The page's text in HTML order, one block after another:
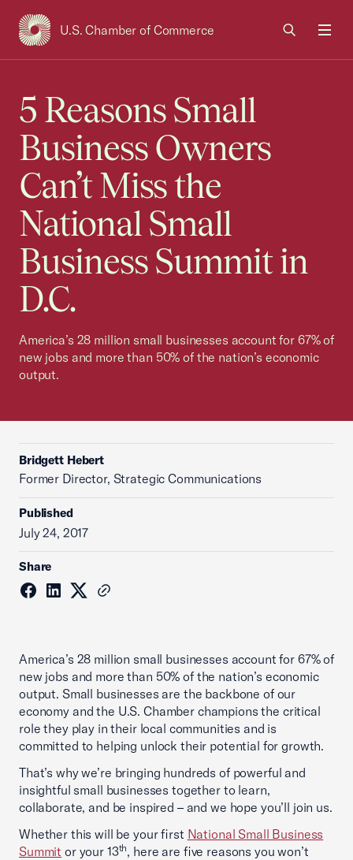
U.S. Chamber of Commerce
USCC Homepage
5 Reasons Small
Business Owners
Can’t Miss the
National Small
Business Summit in
D.C.
America’s 28 million small businesses account for 67% of
new jobs and more than 50% of the nation’s economic
output.
Bridgett Hebert
Former Director, Strategic Communications
Published
July 24, 2017
Share
America’s 28 million small businesses account for 67% of
new jobs and more than 50% of the nation’s economic
output. Small businesses are the backbone of our
economy and the U.S. Chamber champions the critical
role they play in their local communities and is
committed to helping unlock their potential for growth.
That’s why we’re bringing hundreds of powerful and
insightful small businesses together to learn,
collaborate, and be inspired – and we hope you’ll join us.
Whether this will be your first National Small Business
Summit or your 13th, here are five reasons you won’t